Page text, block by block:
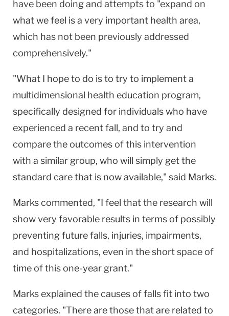
have been doing and attempts to "expand on
what we feel is a very important health area,
which has not been previously addressed
comprehensively."
"What I hope to do is to try to implement a
multidimensional health education program,
specifically designed for individuals who have
experienced a recent fall, and to try and
compare the outcomes of this intervention
with a similar group, who will simply get the
standard care that is now available," said Marks.
Marks commented, "I feel that the research will
show very favorable results in terms of possibly
preventing future falls, injuries, impairments,
and hospitalizations, even in the short space of
time of this one-year grant."
Marks explained the causes of falls fit into two
categories. "There are those that are related to